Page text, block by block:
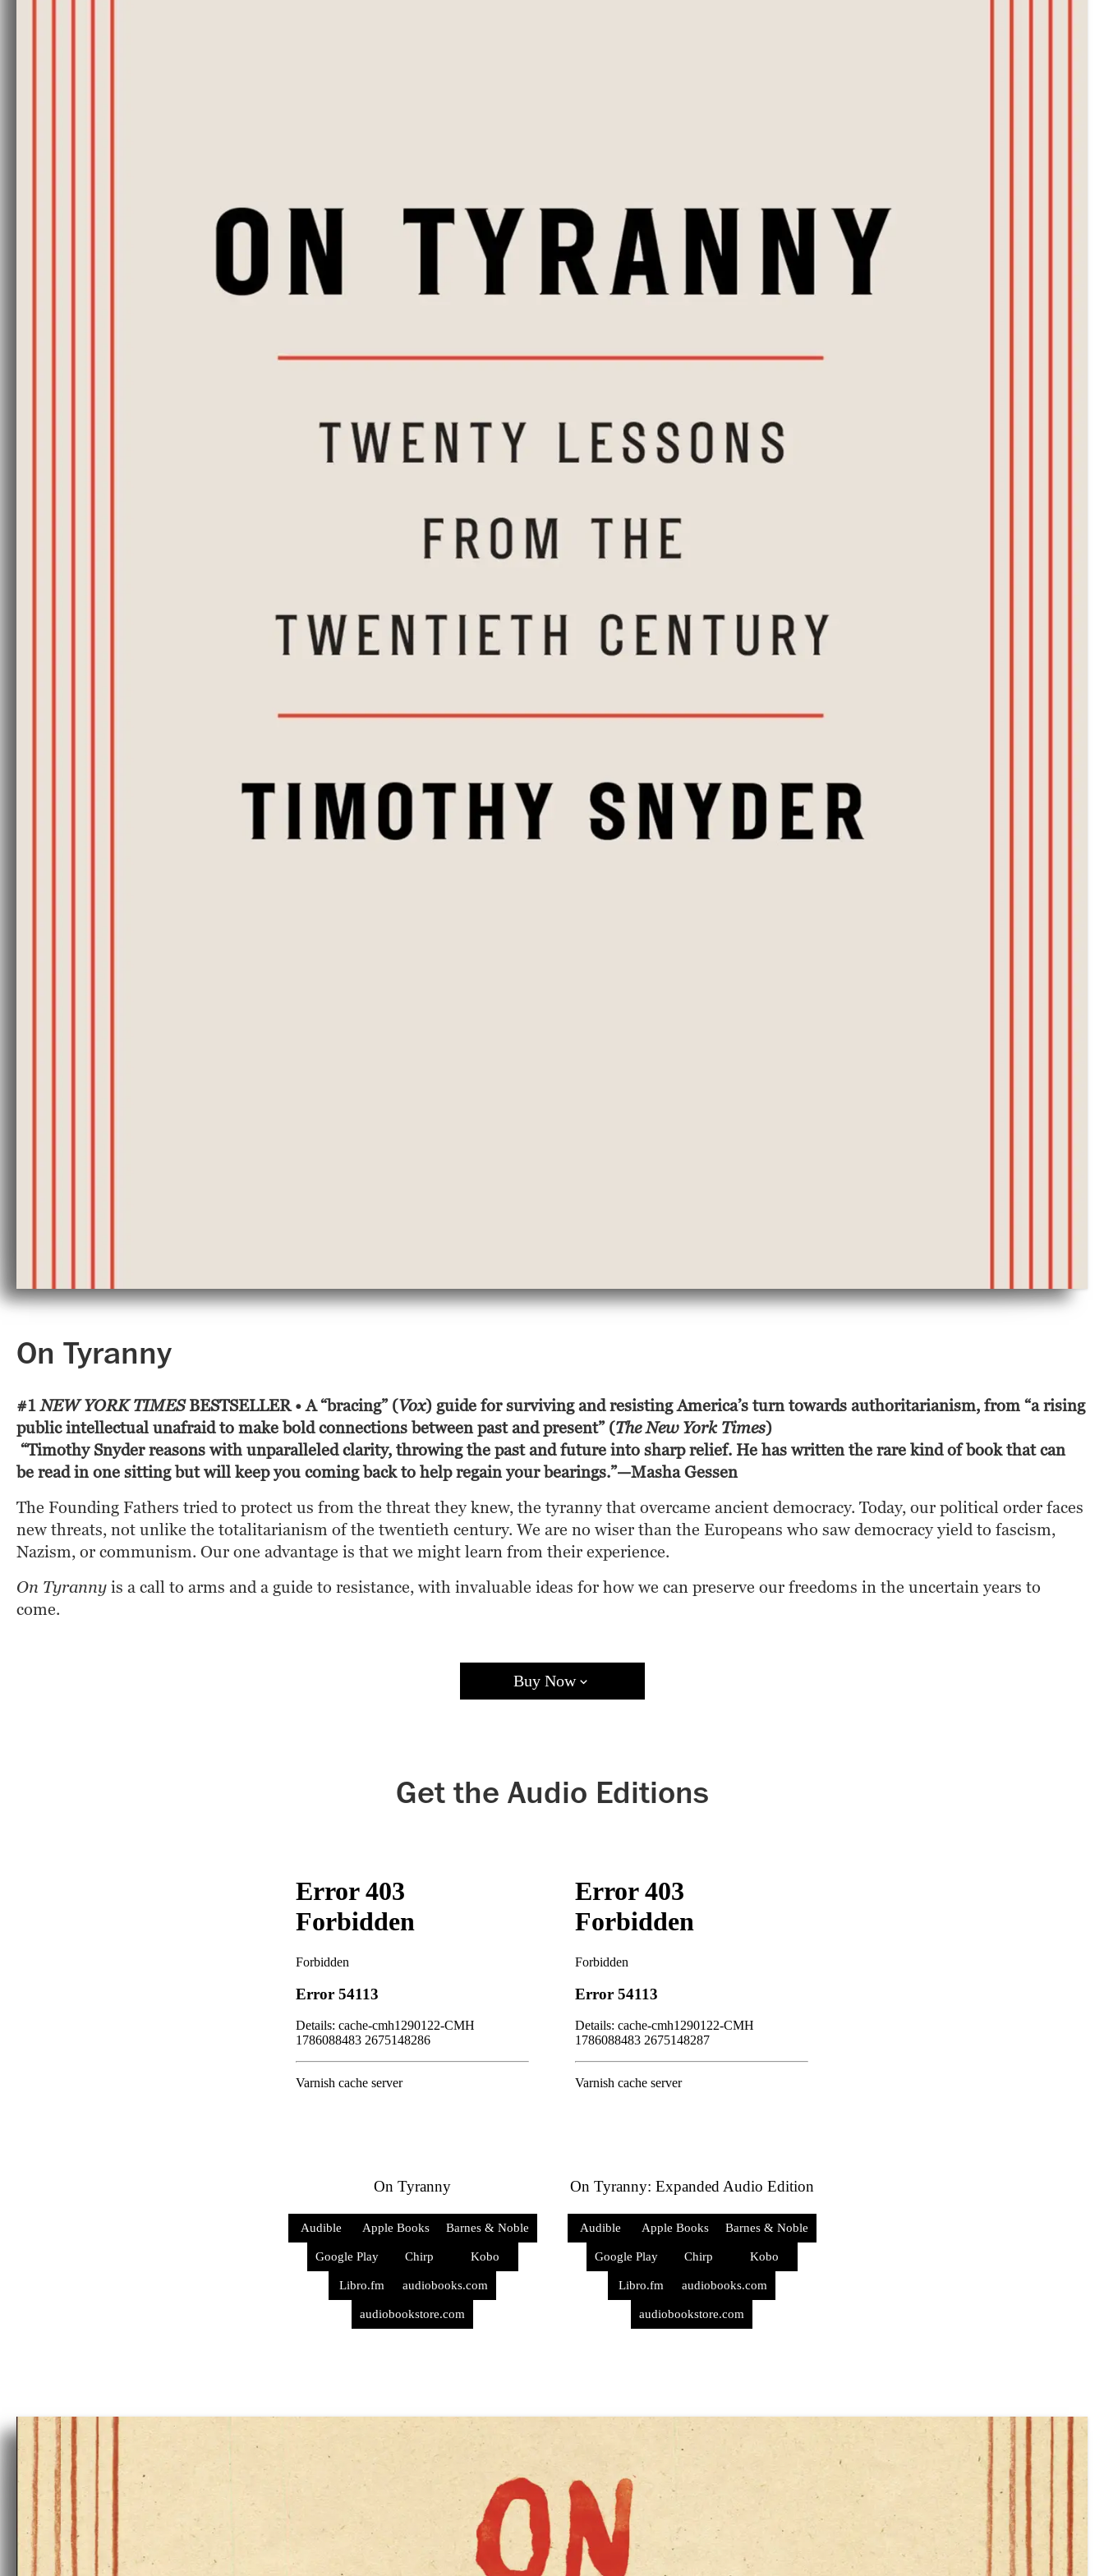
On Tyranny
#1 NEW YORK TIMES BESTSELLER • A “bracing” (Vox) guide for surviving and resisting America’s turn towards authoritarianism, from “a rising
public intellectual unafraid to make bold connections between past and present” (The New York Times)
“Timothy Snyder reasons with unparalleled clarity, throwing the past and future into sharp relief. He has written the rare kind of book that can
be read in one sitting but will keep you coming back to help regain your bearings.”—Masha Gessen
The Founding Fathers tried to protect us from the threat they knew, the tyranny that overcame ancient democracy. Today, our political order faces
new threats, not unlike the totalitarianism of the twentieth century. We are no wiser than the Europeans who saw democracy yield to fascism,
Nazism, or communism. Our one advantage is that we might learn from their experience.
On Tyranny is a call to arms and a guide to resistance, with invaluable ideas for how we can preserve our freedoms in the uncertain years to
come.
Buy Now
Get the Audio Editions
On Tyranny
Audible Apple Books Barnes & Noble
Google Play Chirp Kobo
Libro.fm audiobooks.com
audiobookstore.com
On Tyranny: Expanded Audio Edition
Audible Apple Books Barnes & Noble
Google Play Chirp Kobo
Libro.fm audiobooks.com
audiobookstore.com